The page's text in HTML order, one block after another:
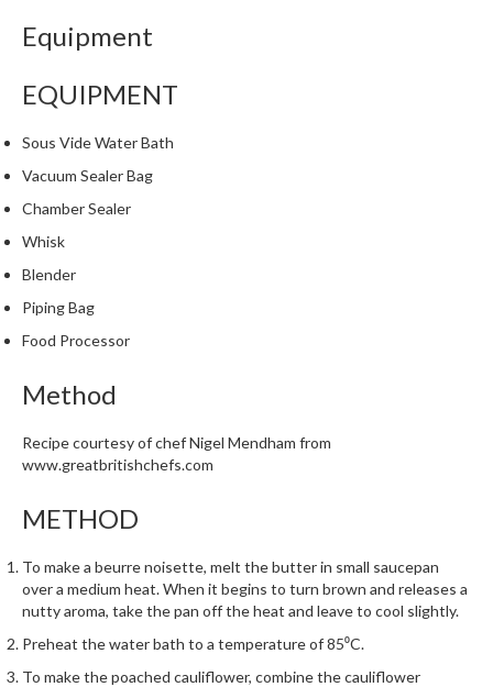
i
e
o
m
e
a
c
u
m
e
a
e
s
S
o
Equipment
EQUIPMENT
Sous Vide Water Bath
Vacuum Sealer Bag
Chamber Sealer
Whisk
Blender
Piping Bag
Food Processor
Method
Recipe courtesy of chef Nigel Mendham from
www.greatbritishchefs.com
METHOD
To make a beurre noisette, melt the butter in small saucepan
over a medium heat. When it begins to turn brown and releases a
nutty aroma, take the pan off the heat and leave to cool slightly.
Preheat the water bath to a temperature of 85⁰C.
To make the poached cauliflower, combine the cauliflower